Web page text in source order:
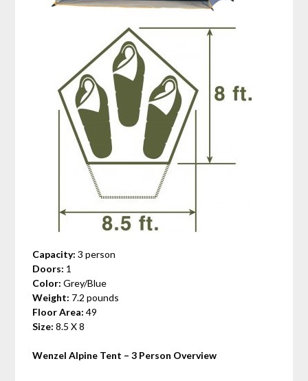
Capacity: 3 person
Doors: 1
Color: Grey/Blue
Weight: 7.2 pounds
Floor Area: 49
Size: 8.5 X 8
Wenzel Alpine Tent – 3 Person Overview